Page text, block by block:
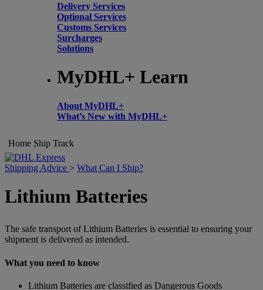
Delivery Services
Optional Services
Customs Services
Surcharges
Solutions
MyDHL+ Learn
About MyDHL+
What’s New with MyDHL+
Home Ship Track
Shipping Advice > What Can I Ship?
Lithium Batteries
The safe transport of Lithium Batteries is essential to ensuring your
shipment is delivered as intended.
What you need to know
Lithium Batteries are classified as Dangerous Goods